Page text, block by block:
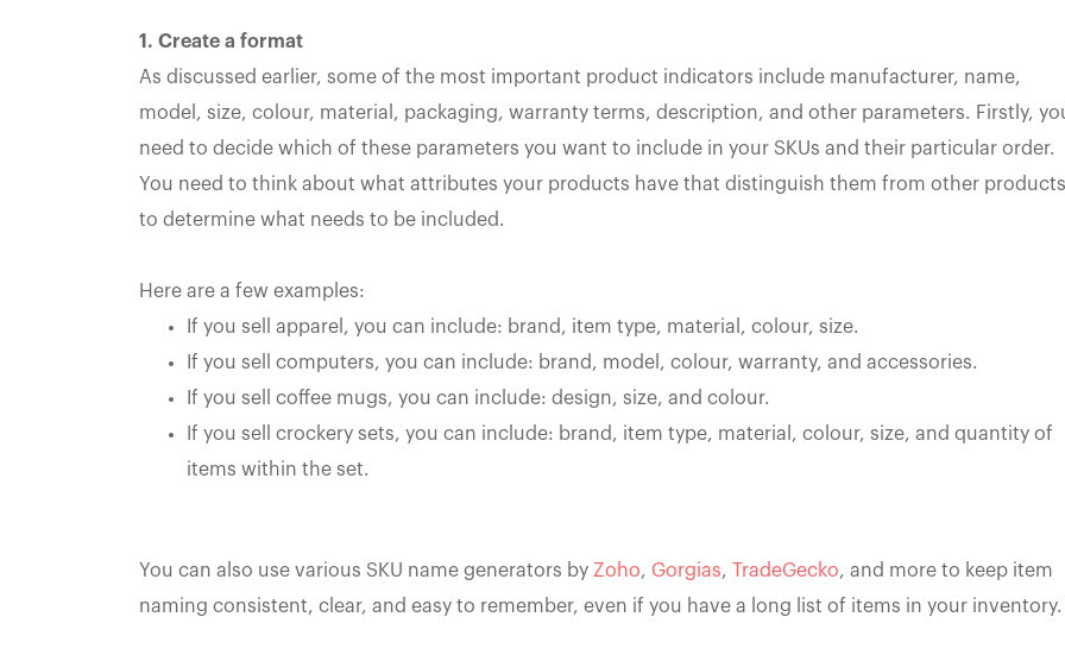
1. Create a format
As discussed earlier, some of the most important product indicators include manufacturer, name,
model, size, colour, material, packaging, warranty terms, description, and other parameters. Firstly,
need to decide which of these parameters you want to include in your SKUs and their particular order.
You need to think about what attributes your products have that distinguish them from other products
to determine what needs to be included.
Here are a few examples:
If you sell apparel, you can include: brand, item type, material, colour, size.
If you sell computers, you can include: brand, model, colour, warranty, and accessories.
If you sell coffee mugs, you can include: design, size, and colour.
If you sell crockery sets, you can include: brand, item type, material, colour, size, and quantity of
items within the set.
You can also use various SKU name generators by Zoho, Gorgias, TradeGecko, and more to keep item
naming consistent, clear, and easy to remember, even if you have a long list of items in your inventory.